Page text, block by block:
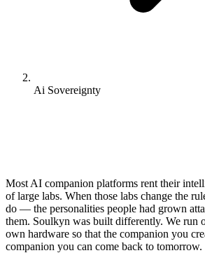
Ai Sovereignty
Most AI companion platforms rent their
of large labs. When those labs change the
do — the personalities people had grown
them. Soulkyn was built differently. We run
own hardware so that the companion you
companion you can come back to tomorrow.